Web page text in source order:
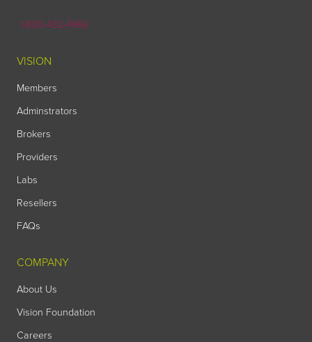
1-800-432-4966
VISION
Members
Adminstrators
Brokers
Providers
Labs
Resellers
FAQs
COMPANY
About Us
Vision Foundation
Careers